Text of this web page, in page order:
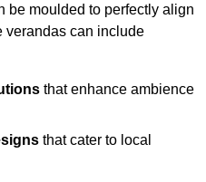
be moulded to perfectly align
verandas can include
that enhance ambience
that cater to local